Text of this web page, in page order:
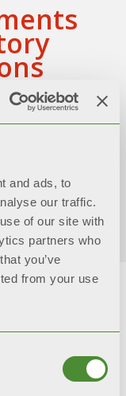
and ads, to
our traffic.
of our site with
partners who
you’ve
from your use